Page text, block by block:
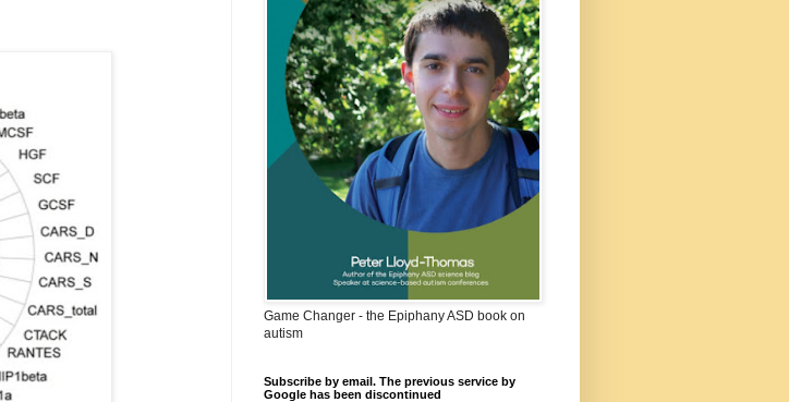
Game Changer - the Epiphany ASD book on
autism
Subscribe by email. The previous service by
Google has been discontinued